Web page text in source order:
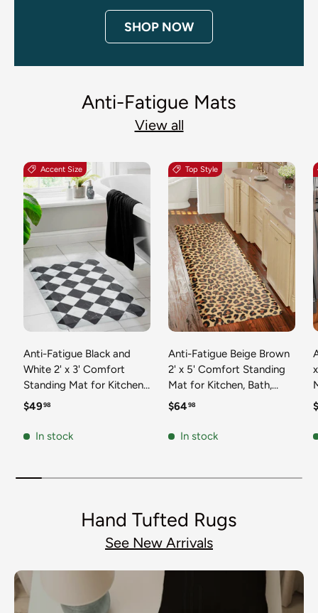
SHOP NOW
Anti-Fatigue Mats
View all
Accent Size
Anti-Fatigue Black and
White 2' x 3' Comfort
Standing Mat for Kitchen,
Bath, Laundry Room,
Durable Non-Slip Water
Regular price
$4998
In stock
Top Style
Anti-Fatigue Beige Brown
2' x 5' Comfort Standing
Mat for Kitchen, Bath,
Laundry Room, Office
Non-Slip Water Resistant
Regular price
$6498
In stock
Hand Tufted Rugs
See New Arrivals